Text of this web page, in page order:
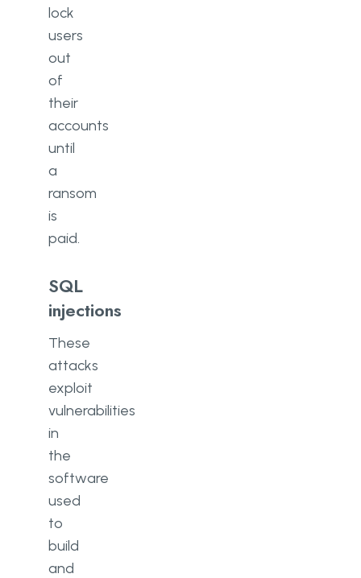
lock
users
out
of
their
accounts
until
a
ransom
is
paid.
SQL
injections
These
attacks
exploit
vulnerabilities
in
the
software
used
to
build
and